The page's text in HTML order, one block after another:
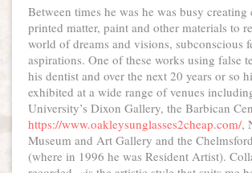
Between times he was he was busy
printed matter, paint and other materials to
world of dreams and visions, subconscious
aspirations. One of these works using false
his dentist and over the next 20 years or so
exhibited at a wide range of venues
University’s Dixon Gallery, the Barbican
https://www.oakleysunglasses2cheap.com/,
Museum and Art Gallery and the
(where in 1996 he was Resident Artist).